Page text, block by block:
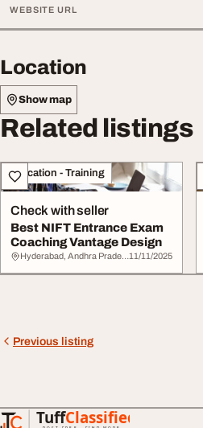
WEBSITE URL
Location
Show map
Related listings
Education - Training
Check with seller
Best NIFT Entrance Exam
Coaching Vantage Design
Hyderabad, Andhra Pradesh 11/11/2025
Previous listing
TuffClassified